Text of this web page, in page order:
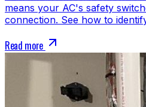
means your AC's safety
connection. See how to
Read more